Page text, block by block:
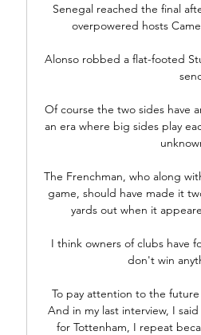
Senegal reached the final
overpowered hosts
Alonso robbed a flat-footed
Of course the two sides have
an era where big sides play
The Frenchman, who along
game, should have made it
yards out when it
I think owners of clubs have
don't win
To pay attention to the
And in my last interview, I
for Tottenham, I repeat